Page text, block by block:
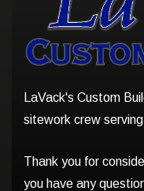
LaVack's Custom
sitework crew
Thank you for
you have any